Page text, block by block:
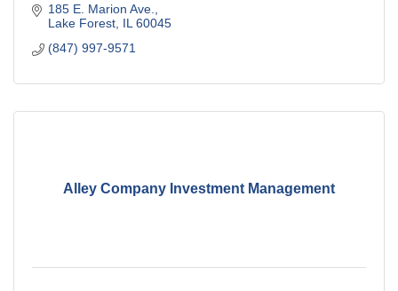
185 E. Marion Ave.
Lake Forest IL 60045
(847) 997-9571
Alley Company Investment Management